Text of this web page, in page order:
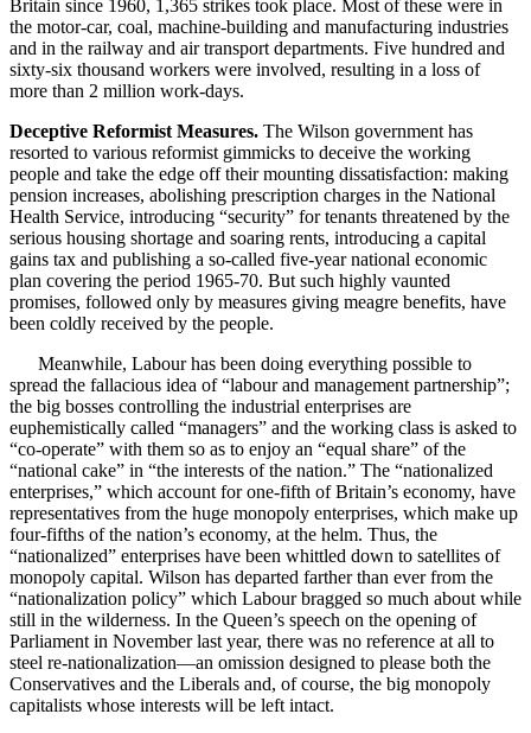
Britain since 1960, 1,365 strikes took place. Most of these were in
the motor-car, coal, machine-building and manufacturing industries
and in the railway and air transport departments. Five hundred and
sixty-six thousand workers were involved, resulting in a loss of
more than 2 million work-days.
Deceptive Reformist Measures. The Wilson government has
resorted to various reformist gimmicks to deceive the working
people and take the edge off their mounting dissatisfaction: making
pension increases, abolishing prescription charges in the National
Health Service, introducing “security” for tenants threatened by the
serious housing shortage and soaring rents, introducing a capital
gains tax and publishing a so-called five-year national economic
plan covering the period 1965-70. But such highly vaunted
promises, followed only by measures giving meagre benefits, have
been coldly received by the people.
Meanwhile, Labour has been doing everything possible to
spread the fallacious idea of “labour and management partnership”;
the big bosses controlling the industrial enterprises are
euphemistically called “managers” and the working class is asked to
“co-operate” with them so as to enjoy an “equal share” of the
“national cake” in “the interests of the nation.” The “nationalized
enterprises,” which account for one-fifth of Britain’s economy, have
representatives from the huge monopoly enterprises, which make up
four-fifths of the nation’s economy, at the helm. Thus, the
“nationalized” enterprises have been whittled down to satellites of
monopoly capital. Wilson has departed farther than ever from the
“nationalization policy” which Labour bragged so much about while
still in the wilderness. In the Queen’s speech on the opening of
Parliament in November last year, there was no reference at all to
steel re-nationalization—an omission designed to please both the
Conservatives and the Liberals and, of course, the big monopoly
capitalists whose interests will be left intact.